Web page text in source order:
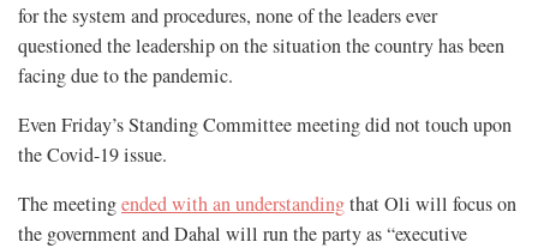
for the system and procedures, none of the leaders ever
questioned the leadership on the situation the country has been
facing due to the pandemic.
Even Friday’s Standing Committee meeting did not touch upon
the Covid-19 issue.
The meetingended with an understandingthat Oli will focus on
the government and Dahal will run the party as “executive